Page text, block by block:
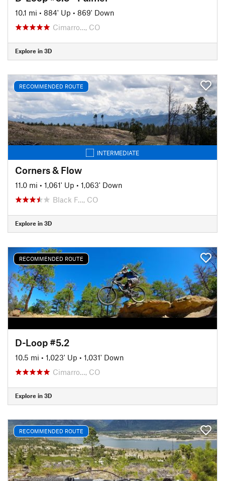
10.1 mi • 884' Up • 869' Down
Cimarro…, CO
Explore in 3D
RECOMMENDED ROUTE
INTERMEDIATE
Corners & Flow
11.0 mi • 1,061' Up • 1,063' Down
Black F…, CO
Explore in 3D
RECOMMENDED ROUTE
D-Loop #5.2
10.5 mi • 1,023' Up • 1,031' Down
Cimarro…, CO
Explore in 3D
RECOMMENDED ROUTE